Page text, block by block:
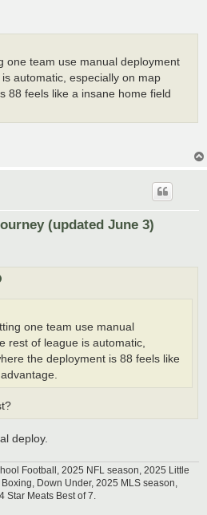
one team use manual deployment
automatic, especially on map
88 feels like a insane home field
(updated June 3)
one team use manual
rest of league is automatic,
the deployment is 88 feels like
deploy.
Football, 2025 NFL season, 2025 Little
Down Under, 2025 MLS season,
Star Meats Best of 7.